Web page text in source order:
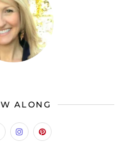
ALONG